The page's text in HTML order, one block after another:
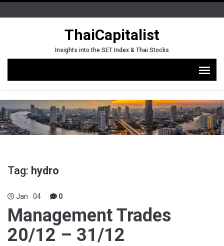
ThaiCapitalist
Insights into the SET Index & Thai Stocks
Tag: hydro
Jan 04 0
Management Trades
20/12 – 31/12